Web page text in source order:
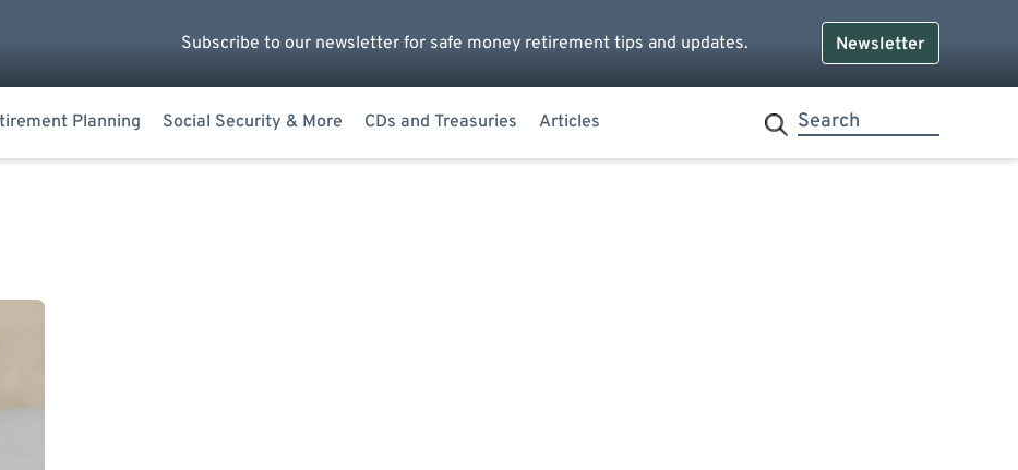
Subscribe to our newsletter for safe money retirement tips and updates. Newsletter
Planning Social Security & More CDs and Treasuries Articles